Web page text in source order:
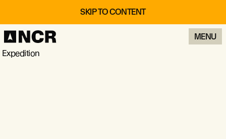
SKIP TO CONTENT
MENU
Expedition